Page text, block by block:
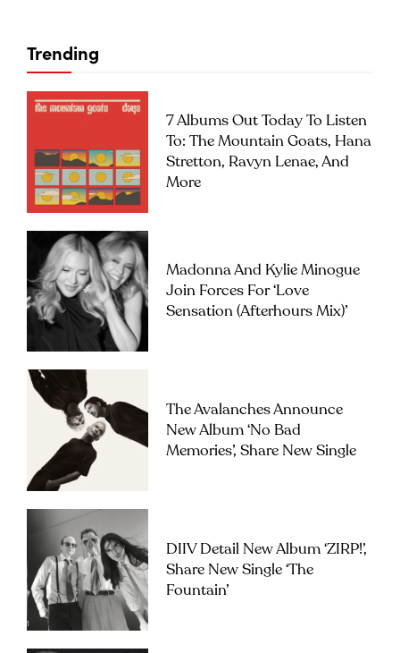
Trending
7 Albums Out Today To Listen
To: The Mountain Goats, Hana
Stretton, Ravyn Lenae, And
More
Madonna And Kylie Minogue
Join Forces For ‘Love
Sensation (Afterhours Mix)’
The Avalanches Announce
New Album ‘No Bad
Memories’, Share New Single
DIIV Detail New Album ‘ZIRP!’,
Share New Single ‘The
Fountain’